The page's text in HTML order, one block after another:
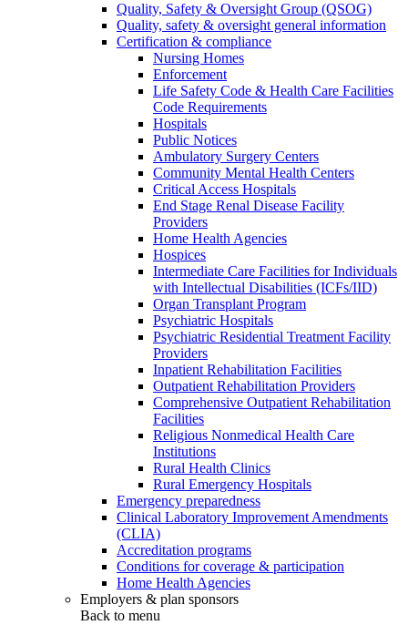
Quality, Safety & Oversight Group (QSOG)
Quality, safety & oversight general information
Certification & compliance
Nursing Homes
Enforcement
Life Safety Code & Health Care Facilities
Code Requirements
Hospitals
Public Notices
Ambulatory Surgery Centers
Community Mental Health Centers
Critical Access Hospitals
End Stage Renal Disease Facility
Providers
Home Health Agencies
Hospices
Intermediate Care Facilities for Individuals
with Intellectual Disabilities (ICFs/IID)
Organ Transplant Program
Psychiatric Hospitals
Psychiatric Residential Treatment Facility
Providers
Inpatient Rehabilitation Facilities
Outpatient Rehabilitation Providers
Comprehensive Outpatient Rehabilitation
Facilities
Religious Nonmedical Health Care
Institutions
Rural Health Clinics
Rural Emergency Hospitals
Emergency preparedness
Clinical Laboratory Improvement Amendments
(CLIA)
Accreditation programs
Conditions for coverage & participation
Home Health Agencies
Employers & plan sponsors
Back to menu